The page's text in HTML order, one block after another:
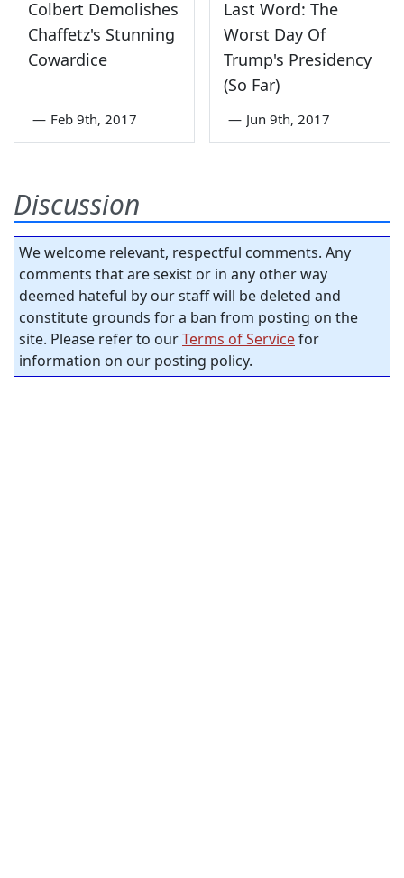
Colbert Demolishes
Chaffetz's Stunning
Cowardice
— Feb 9th, 2017
Last Word: The
Worst Day Of
Trump's Presidency
(So Far)
— Jun 9th, 2017
Discussion
We welcome relevant, respectful comments. Any
comments that are sexist or in any other way
deemed hateful by our staff will be deleted and
constitute grounds for a ban from posting on the
site. Please refer to ourTerms of Servicefor
information on our posting policy.